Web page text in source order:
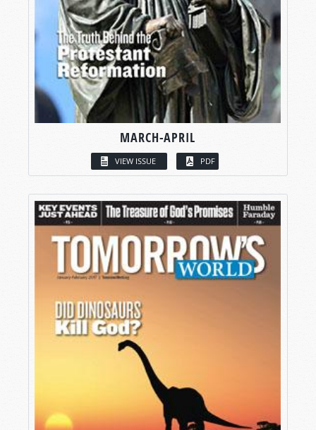
MARCH-APRIL
VIEW ISSUE PDF